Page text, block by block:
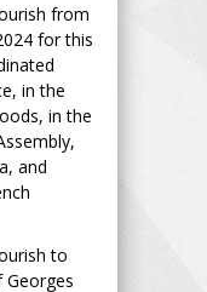
from
for this
in the
in the
and
to